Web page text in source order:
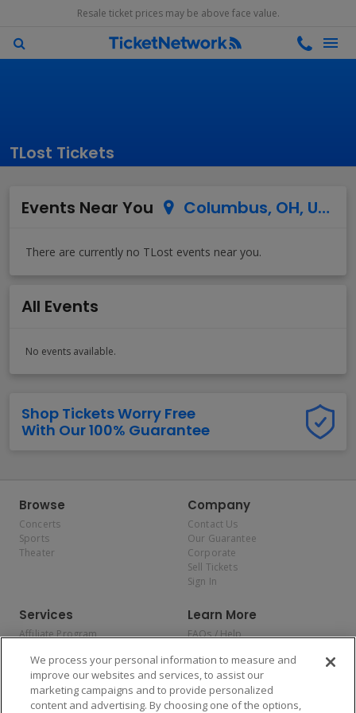
Resale ticket prices may be above face value.
TLost Tickets
Events Near You Columbus, OH, US
All Events
No events available.
Shop Tickets Worry Free
With Our 100% Guarantee
Browse
Concerts
Sports
Theater
Company
Contact Us
Our Guarantee
Corporate
Sell Tickets
Sign In
Services
Affiliate Program
Allianz
Affirm
Learn More
FAQs / Help
Privacy Policy
Consumer Privacy Rights
Do Not Sell or Share My
Personal Information
We process your personal information to measure and
improve our websites and services, to assist our
marketing campaigns and to provide personalized
content and advertising. By choosing one of the options,